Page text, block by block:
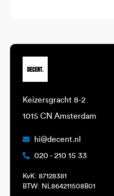
Keizersgracht 8-2
1015 CN Amsterdam
hi@decent.nl
020 - 210 15 33
KvK: 87128381
BTW: NL864211508B01